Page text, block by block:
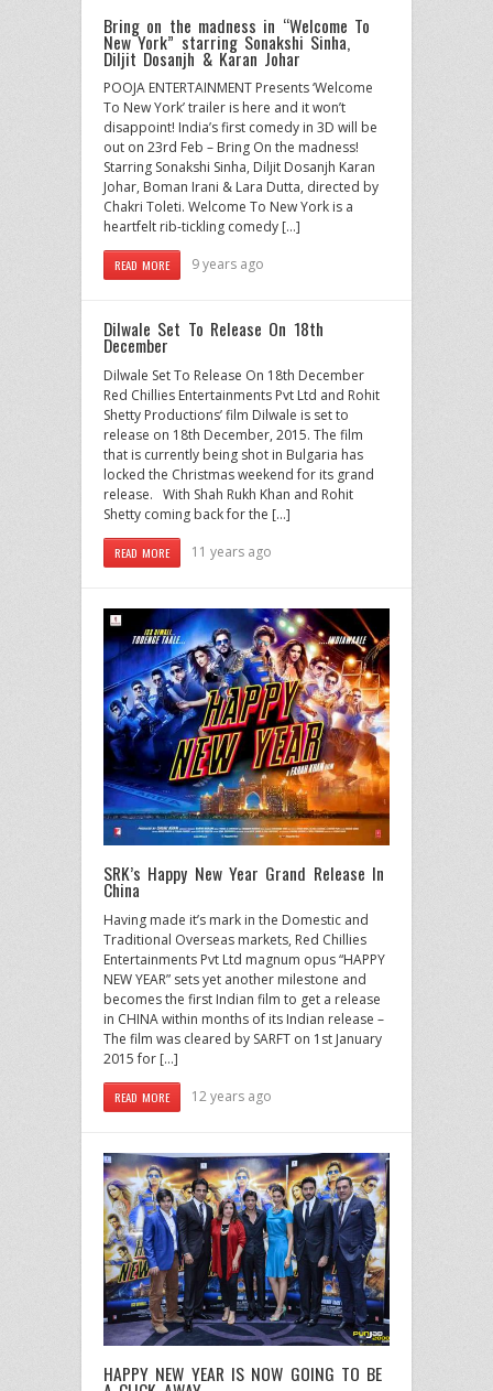
Bring on the madness in “Welcome To
New York” starring Sonakshi Sinha,
Diljit Dosanjh & Karan Johar
POOJA ENTERTAINMENT Presents ‘Welcome
To New York’ trailer is here and it won’t
disappoint! India’s first comedy in 3D will be
out on 23rd Feb – Bring On the madness!
Starring Sonakshi Sinha, Diljit Dosanjh Karan
Johar, Boman Irani & Lara Dutta, directed by
Chakri Toleti. Welcome To New York is a
heartfelt rib-tickling comedy […]
READ MORE 9 years ago
Dilwale Set To Release On 18th
December
Dilwale Set To Release On 18th December
Red Chillies Entertainments Pvt Ltd and Rohit
Shetty Productions’ film Dilwale is set to
release on 18th December, 2015. The film
that is currently being shot in Bulgaria has
locked the Christmas weekend for its grand
release. With Shah Rukh Khan and Rohit
Shetty coming back for the […]
READ MORE 11 years ago
SRK’s Happy New Year Grand Release In
China
Having made it’s mark in the Domestic and
Traditional Overseas markets, Red Chillies
Entertainments Pvt Ltd magnum opus “HAPPY
NEW YEAR” sets yet another milestone and
becomes the first Indian film to get a release
in CHINA within months of its Indian release –
The film was cleared by SARFT on 1st January
2015 for […]
READ MORE 12 years ago
HAPPY NEW YEAR IS NOW GOING TO BE